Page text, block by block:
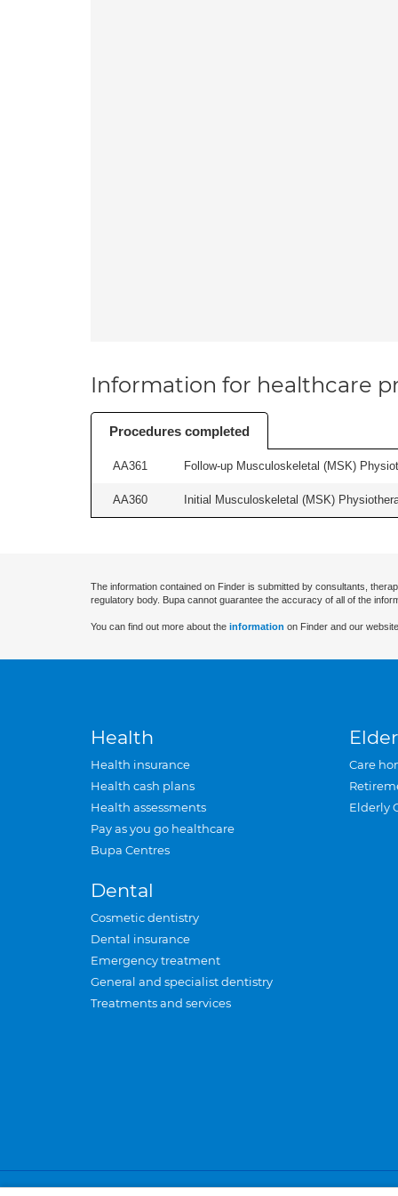
Information for healthcare
Procedures completed
AA361 Follow-up Musculoskeletal (MSK)
AA360 Initial Musculoskeletal (MSK)
The information contained on Finder is submitted by consultants,
regulatory body. Bupa cannot guarantee the accuracy of all of the
You can find out more about the information on Finder and our
Health
Health insurance
Health cash plans
Health assessments
Pay as you go healthcare
Bupa Centres
Dental
Cosmetic dentistry
Dental insurance
Emergency treatment
General and specialist dentistry
Treatments and services
Care
Elderly